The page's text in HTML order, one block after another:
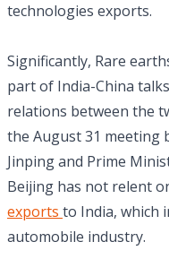
technologies exports.
Significantly, Rare
part of India-China
relations between the
the August 31 meeting
Jinping and Prime
Beijing has not relent
exports to India, which
automobile industry.